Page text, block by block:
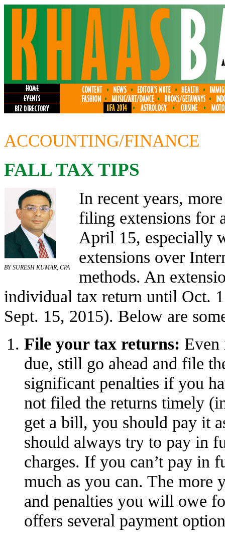
ACCOUNTING/FINANCE
FALL TAX TIPS
BY SURESH KUMAR, CPA
In recent years,
filing extensions for
April 15, especially
extensions over
methods. An
individual tax return until Oct.
Sept. 15, 2015). Below are
File your tax returns: Even
due, still go ahead and file
significant penalties if you
not filed the returns timely
get a bill, you should pay it
should always try to pay in
charges. If you can’t pay in
much as you can. The more
and penalties you will owe
offers several payment